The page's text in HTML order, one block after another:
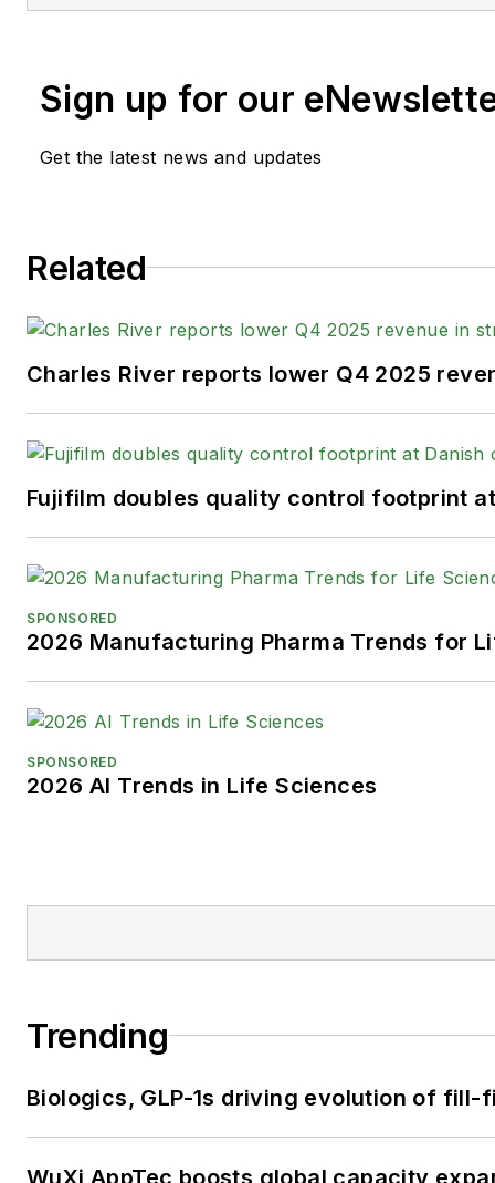
Sign up for our
Get the latest news and updates
Related
Charles River reports lower Q4 2025
Fujifilm doubles quality control footprint
SPONSORED
2026 Manufacturing Pharma Trends for
SPONSORED
2026 AI Trends in Life Sciences
Trending
Biologics, GLP-1s driving evolution of
WuXi AppTec boosts global capacity